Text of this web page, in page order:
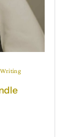
Writing